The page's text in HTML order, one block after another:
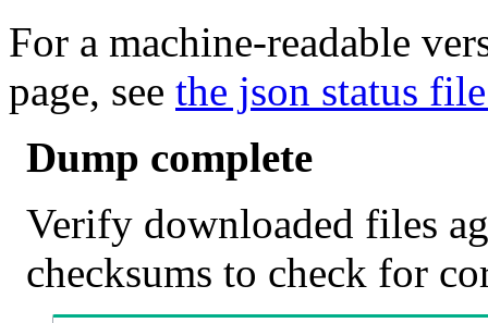
For a machine-readable
page, see the json status
Dump complete
Verify downloaded files
checksums to check for